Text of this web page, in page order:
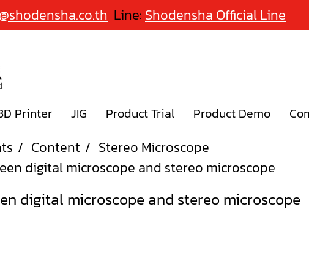
Line: Shodensha Official Line
Printer JIG Product Trial Product Demo
Content
Stereo Microscope
digital microscope and stereo microscope
digital microscope and stereo microscope